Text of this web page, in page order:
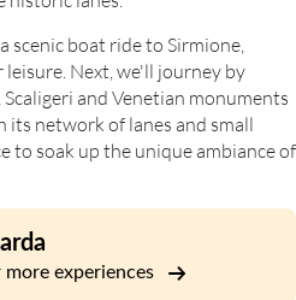
scenic boat ride to Sirmione,
Next, we'll journey by
and Venetian monuments
network of lanes and small
to soak up the unique ambiance of
more experiences